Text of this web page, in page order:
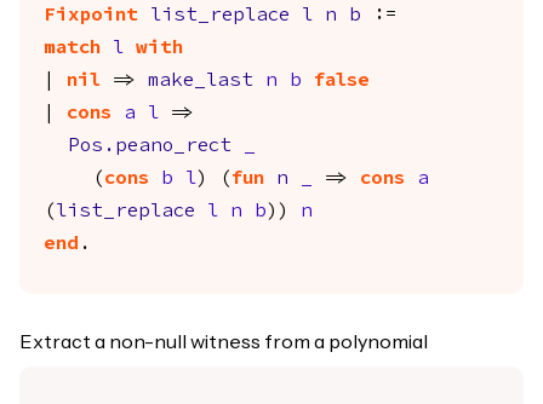
Fixpoint list_replace l n b :=
match
l
with
nil => make_last n b
false
cons a l =>
Pos.peano_rect
( cons b l) ( fun n => cons
a
( list_replace l n b )) n
end .
Extract a non-null witness from a polynomial